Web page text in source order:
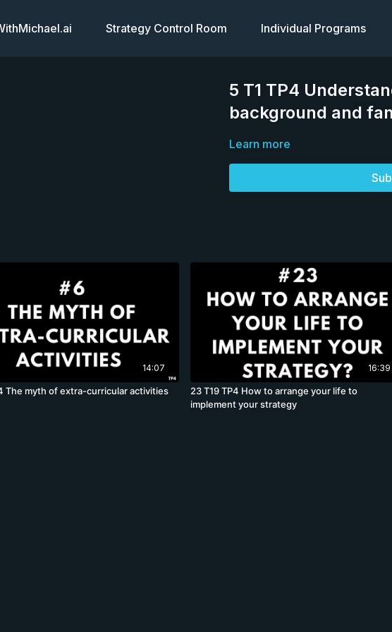
Strategy Control Room Individual Programs
5 T1 TP4
background and
Learn more
14:07
The myth of extra-curricular activities
16:39
23 T19 TP4 How to arrange your life to
implement your strategy